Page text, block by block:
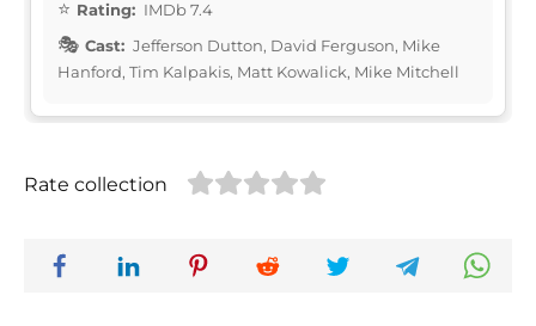
Rating: IMDb 7.4
Cast: Jefferson Dutton, David Ferguson, Mike
Hanford, Tim Kalpakis, Matt Kowalick, Mike Mitchell
Rate collection